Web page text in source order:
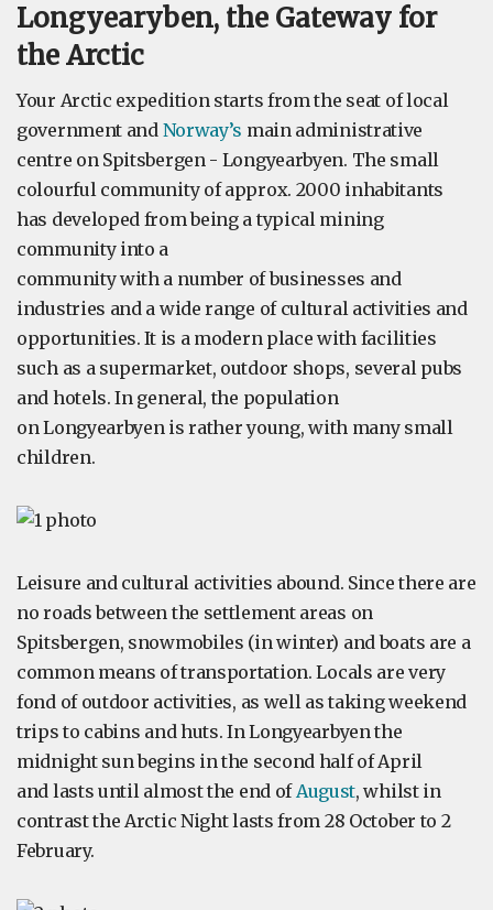
Longyearyben, the Gateway for
the Arctic
Your Arctic expedition starts from the seat of local
government and Norway’s main administrative
centre on Spitsbergen - Longyearbyen. The small
colourful community of approx. 2000 inhabitants
has developed from being a typical mining
community into a
community with a number of businesses and
industries and a wide range of cultural activities and
opportunities. It is a modern place with facilities
such as a supermarket, outdoor shops, several pubs
and hotels. In general, the population
on Longyearbyen is rather young, with many small
children.
Leisure and cultural activities abound. Since there are
no roads between the settlement areas on
Spitsbergen, snowmobiles (in winter) and boats are a
common means of transportation. Locals are very
fond of outdoor activities, as well as taking weekend
trips to cabins and huts. In Longyearbyen the
midnight sun begins in the second half of April
and lasts until almost the end ofAugust, whilst in
contrast the Arctic Night lasts from 28 October to 2
February.